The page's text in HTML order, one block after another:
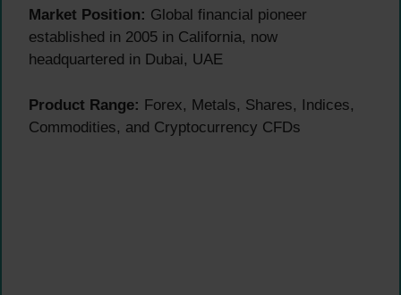
Market Position: Global financial pioneer
established in 2005 in California, now
headquartered in Dubai, UAE
Product Range: Forex, Metals, Shares, Indices,
Commodities, and Cryptocurrency CFDs